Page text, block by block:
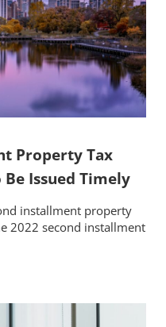
Property Tax
Issued Timely
installment property
2022 second installment
Tax Bills In Cook County To